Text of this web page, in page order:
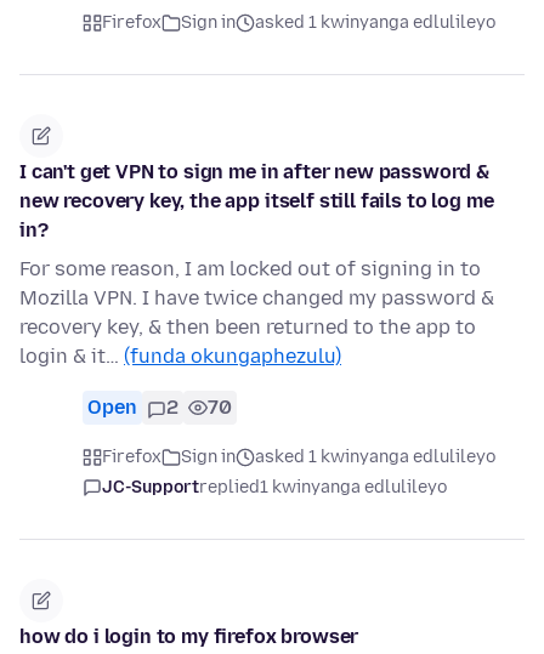
Firefox Sign in asked 1 kwinyanga edlulileyo
I can't get VPN to sign me in after new password &
new recovery key, the app itself still fails to log me
in?
For some reason, I am locked out of signing in to
Mozilla VPN. I have twice changed my password &
recovery key, & then been returned to the app to
login & it… (funda okungaphezulu)
Open 2 70
Firefox Sign in
asked 1 kwinyanga edlulileyo
JC-Supportreplied1 kwinyanga edlulileyo
how do i login to my firefox browser